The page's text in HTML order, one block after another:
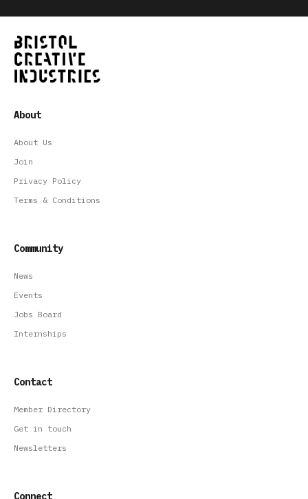
About
About Us
Join
Privacy Policy
Terms & Conditions
Community
News
Events
Jobs Board
Internships
Contact
Member Directory
Get in touch
Newsletters
Connect